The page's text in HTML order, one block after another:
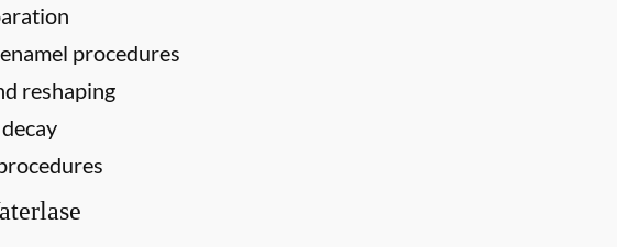
procedures
reshaping